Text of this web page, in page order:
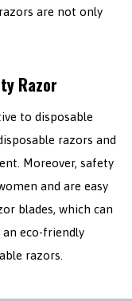
are not only
Razor
to disposable
razors and
Moreover, safety
and are easy
blades, which can
an eco-friendly
razors.